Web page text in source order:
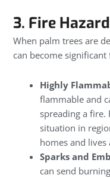
3. Fire
When palm trees are
can become significant
Highly
flammable and
spreading a fire.
situation in
homes and lives
Sparks and
can send